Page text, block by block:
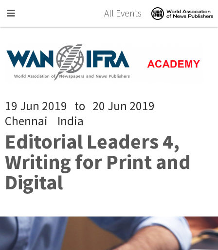
All Events
19 Jun 2019 to 20 Jun 2019
Chennai
India
Editorial Leaders 4,
Writing for Print and
Digital